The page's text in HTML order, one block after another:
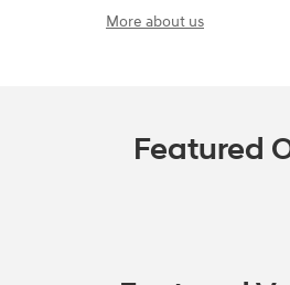
More about us
Featured